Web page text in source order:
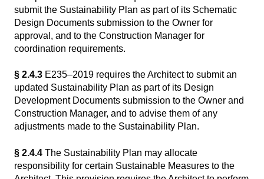
submit the Sustainability Plan as part of its Schematic
Design Documents submission to the Owner for
approval, and to the Construction Manager for
coordination requirements.
§ 2.4.3 E235–2019 requires the Architect to submit an
updated Sustainability Plan as part of its Design
Development Documents submission to the Owner and
Construction Manager, and to advise them of any
adjustments made to the Sustainability Plan.
§ 2.4.4 The Sustainability Plan may allocate
responsibility for certain Sustainable Measures to the